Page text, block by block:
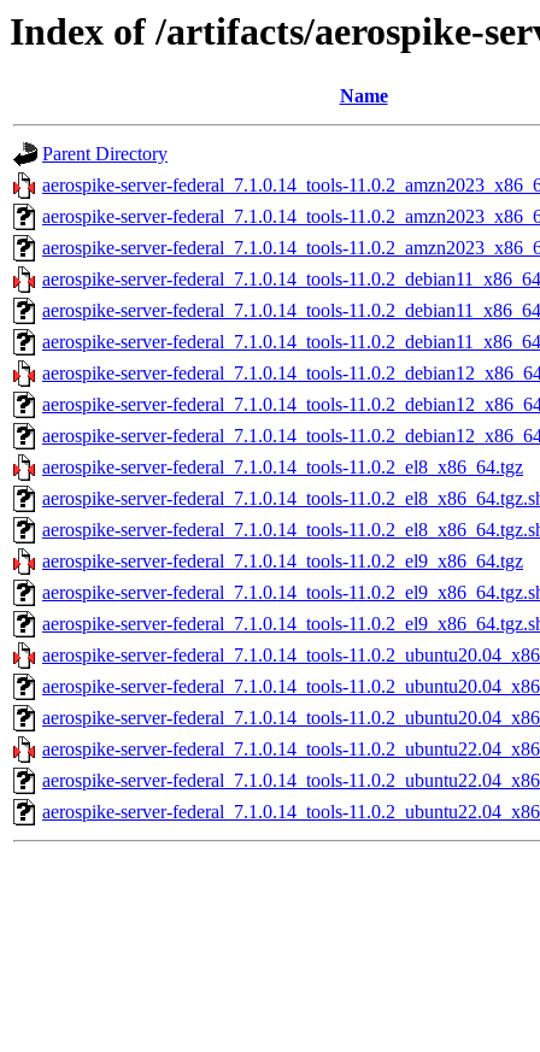
Index of /artifacts/aerospike-
Name
Parent Directory
aerospike-server-federal_7.1.0.14_tools-
aerospike-server-federal_7.1.0.14_tools-
aerospike-server-federal_7.1.0.14_tools-
aerospike-server-federal_7.1.0.14_tools-
aerospike-server-federal_7.1.0.14_tools-
aerospike-server-federal_7.1.0.14_tools-
aerospike-server-federal_7.1.0.14_tools-
aerospike-server-federal_7.1.0.14_tools-
aerospike-server-federal_7.1.0.14_tools-
aerospike-server-federal_7.1.0.14_tools-11.0.2_el8_x86_64.tgz
aerospike-server-federal_7.1.0.14_tools-
aerospike-server-federal_7.1.0.14_tools-
aerospike-server-federal_7.1.0.14_tools-11.0.2_el9_x86_64.tgz
aerospike-server-federal_7.1.0.14_tools-
aerospike-server-federal_7.1.0.14_tools-
aerospike-server-federal_7.1.0.14_tools-
aerospike-server-federal_7.1.0.14_tools-
aerospike-server-federal_7.1.0.14_tools-
aerospike-server-federal_7.1.0.14_tools-
aerospike-server-federal_7.1.0.14_tools-
aerospike-server-federal_7.1.0.14_tools-